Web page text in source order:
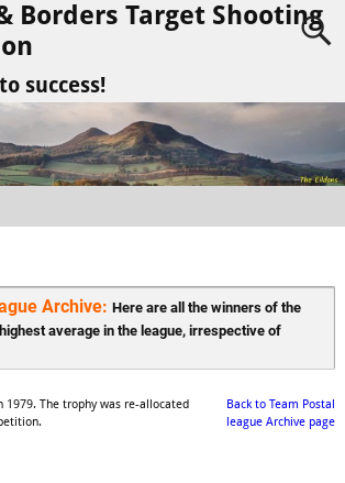
Borders Target Shooting
success!
Archive:
Here are all the winners of the
average in the league, irrespective of
1979. The trophy was re-allocated
Back to Team Postal
league Archive page